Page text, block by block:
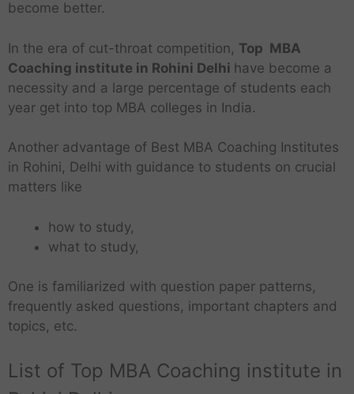
become better.
In the era of cut-throat competition, Top MBA
Coaching institute in Rohini Delhi have become a
necessity and a large percentage of students each
year get into top MBA colleges in India.
Another advantage of Best MBA Coaching Institutes
in Rohini, Delhi with guidance to students on crucial
matters like
how to study,
what to study,
One is familiarized with question paper patterns,
frequently asked questions, important chapters and
topics, etc.
List of Top MBA Coaching institute in